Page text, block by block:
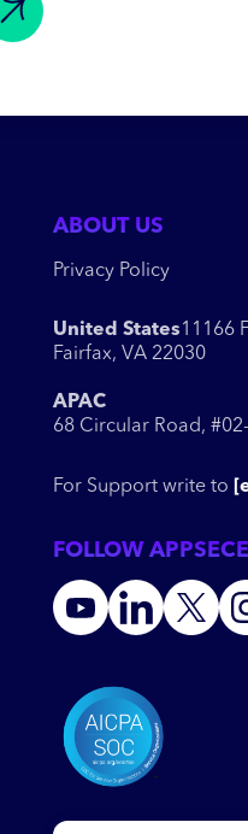
ABOUT US
Privacy Policy
United States11166
Fairfax, VA 22030
APAC
68 Circular Road,
For Support write to
FOLLOW